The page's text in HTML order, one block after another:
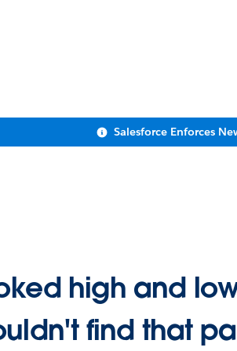
Salesforce Enforces
high and
find that